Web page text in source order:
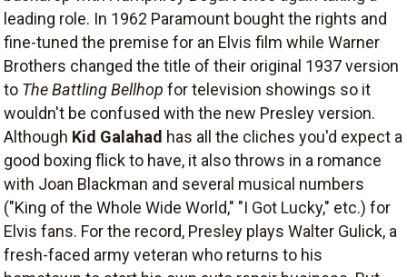
leading role. In 1962 Paramount bought the rights and
fine-tuned the premise for an Elvis film while Warner
Brothers changed the title of their original 1937 version
to The Battling Bellhop for television showings so it
wouldn't be confused with the new Presley version.
Although Kid Galahad has all the cliches you'd expect a
good boxing flick to have, it also throws in a romance
with Joan Blackman and several musical numbers
("King of the Whole Wide World," "I Got Lucky," etc.) for
Elvis fans. For the record, Presley plays Walter Gulick, a
fresh-faced army veteran who returns to his